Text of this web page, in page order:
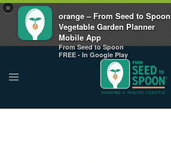
×
orange – From Seed to Spoon
Vegetable Garden Planner
Mobile App
From Seed to Spoon
FREE - In Google Play
content
Toggle
menu